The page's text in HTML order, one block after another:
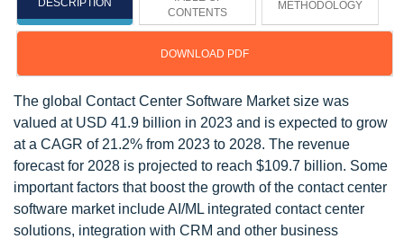
DESCRIPTION
CONTENTS
METHODOLOGY
DOWNLOAD PDF
The global Contact Center Software Market size was
valued at USD 41.9 billion in 2023 and is expected to grow
at a CAGR of 21.2% from 2023 to 2028. The revenue
forecast for 2028 is projected to reach $109.7 billion. Some
important factors that boost the growth of the contact center
software market include AI/ML integrated contact center
solutions, integration with CRM and other business